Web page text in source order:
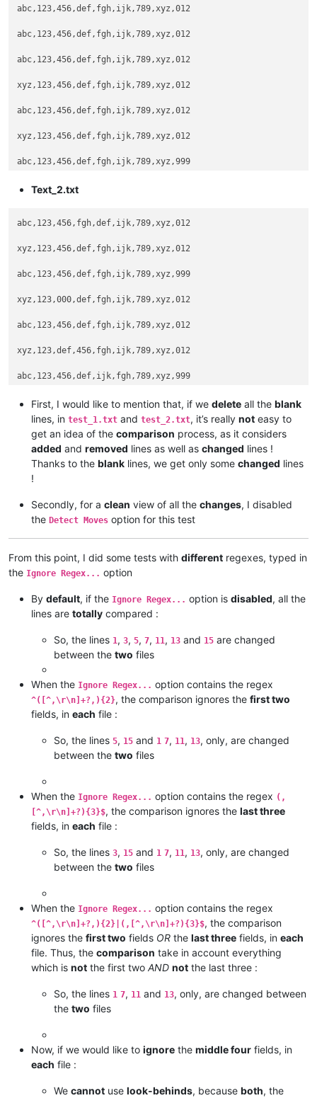
abc,123,456,def,fgh,ijk,789,xyz,012
abc,123,456,def,fgh,ijk,789,xyz,012
abc,123,456,def,fgh,ijk,789,xyz,012
xyz,123,456,def,fgh,ijk,789,xyz,012
abc,123,456,def,fgh,ijk,789,xyz,012
xyz,123,456,def,fgh,ijk,789,xyz,012
abc,123,456,def,fgh,ijk,789,xyz,999
Text_2.txt
abc,123,456,fgh,def,ijk,789,xyz,012
xyz,123,456,def,fgh,ijk,789,xyz,012
abc,123,456,def,fgh,ijk,789,xyz,999
xyz,123,000,def,fgh,ijk,789,xyz,012
abc,123,456,def,fgh,ijk,789,xyz,012
xyz,123,def,456,fgh,ijk,789,xyz,012
abc,123,456,def,ijk,fgh,789,xyz,999
xyz,000,456,def,fgh,ijk,000,xyz,999
First, I would like to mention that, if we delete all the blank
lines, in test_1.txt and test_2.txt, it’s really not easy to
get an idea of the comparison process, as it considers
added and removed lines as well as changed lines !
Thanks to the blank lines, we get only some changed lines
!
Secondly, for a clean view of all the changes, I disabled
the Detect Moves option for this test
From this point, I did some tests with different regexes, typed in
the Ignore Regex... option
By default, if the Ignore Regex... option is disabled, all the
lines are totally compared :
So, the lines 1 , 3, 5, 7, 11 , 13 and 15 are changed
between the two files
When the Ignore Regex... option contains the regex
^([^,\r\n]+?,){2}, the comparison ignores the first two
fields, in each file :
So, the lines 5, 15 and 1 7, 11 , 13, only, are changed
between the two files
When the Ignore Regex... option contains the regex (,
[^,\r\n]+?){3}$, the comparison ignores the last three
fields, in each file :
So, the lines 3, 15 and 1 7, 11 , 13, only, are changed
between the two files
When the Ignore Regex... option contains the regex
^([^,\r\n]+?,){2}|(,[^,\r\n]+?){3}$, the comparison
ignores the first two fields OR the last three fields, in each
file. Thus, the comparison take in account everything
which is not the first two AND not the last three :
So, the lines 1 7, 11 and 13, only, are changed between
the two files
Now, if we would like to ignore the middle four fields, in
each file :
We cannot use look-behinds, because both, the